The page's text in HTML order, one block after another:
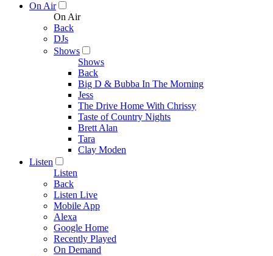
On Air
On Air
Back
DJs
Shows
Shows
Back
Big D & Bubba In The Morning
Jess
The Drive Home With Chrissy
Taste of Country Nights
Brett Alan
Tara
Clay Moden
Listen
Listen
Back
Listen Live
Mobile App
Alexa
Google Home
Recently Played
On Demand